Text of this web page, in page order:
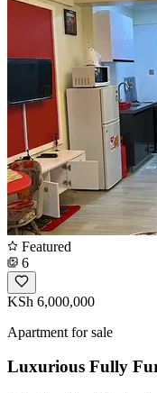
Featured
6
KSh 6,000,000
Apartment for sale
Luxurious Fully